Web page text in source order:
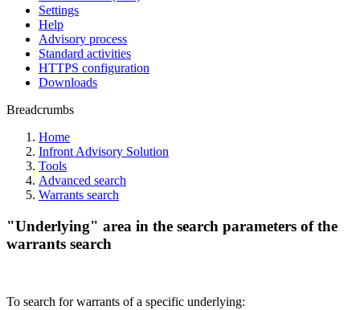
Settings
Help
Advisory process
Standard activities
HTTPS configuration
Downloads
Breadcrumbs
Home
Infront Advisory Solution
Tools
Advanced search
Warrants search
"Underlying" area in the search parameters of the
warrants search
To search for warrants of a specific underlying: